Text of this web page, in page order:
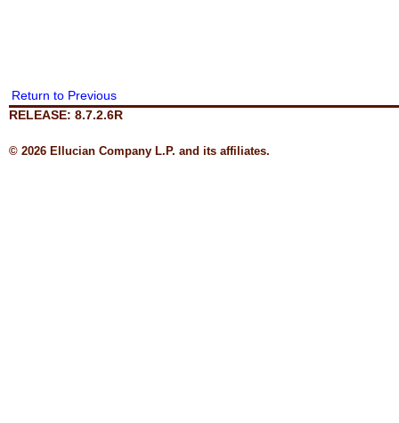
Return to Previous
RELEASE: 8.7.2.6R
© 2026 Ellucian Company L.P. and its affiliates.